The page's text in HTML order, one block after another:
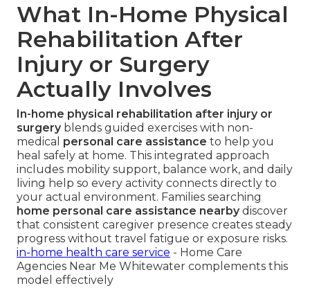
What In-Home Physical
Rehabilitation After
Injury or Surgery
Actually Involves
In-home physical rehabilitation after injury or
surgeryblends guided exercises with non-
medical personal care assistance to help you
heal safely at home. This integrated approach
includes mobility support, balance work, and daily
living help so every activity connects directly to
your actual environment. Families searching
home personal care assistance nearbydiscover
that consistent caregiver presence creates steady
progress without travel fatigue or exposure risks.
in-home health care service - Home Care
Agencies Near Me Whitewater complements this
model effectively